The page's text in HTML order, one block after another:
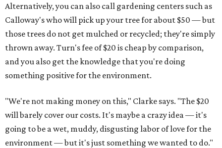
Alternatively, you can also call gardening centers such as
Calloway's who will pick up your tree for about $50 — but
those trees do not get mulched or recycled; they're simply
thrown away. Turn's fee of $20 is cheap by comparison,
and you also get the knowledge that you're doing
something positive for the environment.
"We're not making money on this," Clarke says. "The $20
will barely cover our costs. It's maybe a crazy idea — it's
going to be a wet, muddy, disgusting labor of love for the
environment — but it's just something we wanted to do."